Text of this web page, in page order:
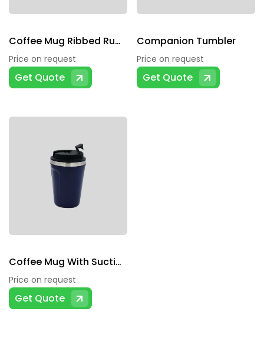
Coffee Mug Ribbed Rubber Grip In Middle
Price on request
Get Quote
Companion Tumbler
Price on request
Get Quote
Coffee Mug With Suction Grip
Price on request
Get Quote